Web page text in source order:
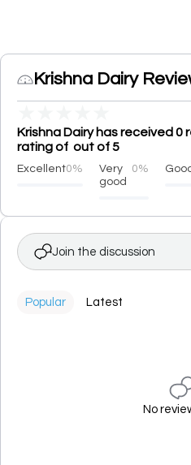
Krishna Dairy
Krishna Dairy has received 0
rating of out of 5
Excellent0%
Very
good
0%
Join the discussion
Popular Latest
No